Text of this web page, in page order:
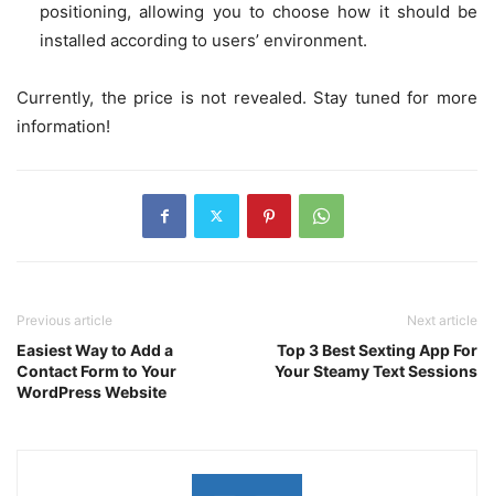
positioning, allowing you to choose how it should be
installed according to users’ environment.
Currently, the price is not revealed. Stay tuned for more
information!
Previous article
Easiest Way to Add a
Contact Form to Your
WordPress Website
Next article
Top 3 Best Sexting App For
Your Steamy Text Sessions